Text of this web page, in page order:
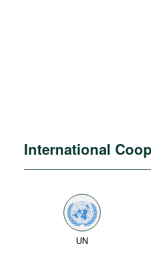
International
UN